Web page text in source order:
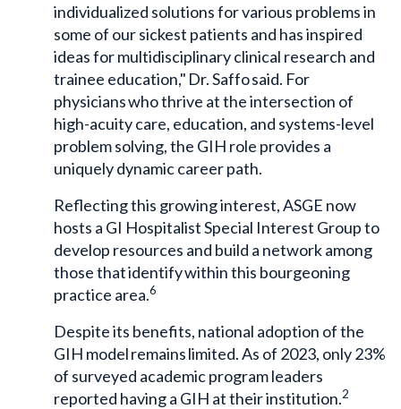
individualized solutions for various problems in
some of our sickest patients and has inspired
ideas for multidisciplinary clinical research and
trainee education," Dr. Saffo said. For
physicians who thrive at the intersection of
high-acuity care, education, and systems-level
problem solving, the GIH role provides a
uniquely dynamic career path.
Reflecting this growing interest, ASGE now
hosts a GI Hospitalist Special Interest Group to
develop resources and build a network among
those that identify within this bourgeoning
practice area.6
Despite its benefits, national adoption of the
GIH model remains limited. As of 2023, only 23%
of surveyed academic program leaders
reported having a GIH at their institution.2